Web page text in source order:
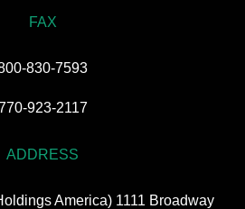
FAX
830-7593
923-2117
ADDRESS
America) 1111 Broadway